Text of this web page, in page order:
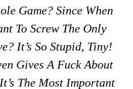
Game? Since When
To Screw The Only
It’s So Stupid, Tiny!
Gives A Fuck About
The Most Important